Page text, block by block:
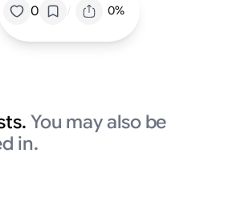
0 / 0%
You may also be
in.